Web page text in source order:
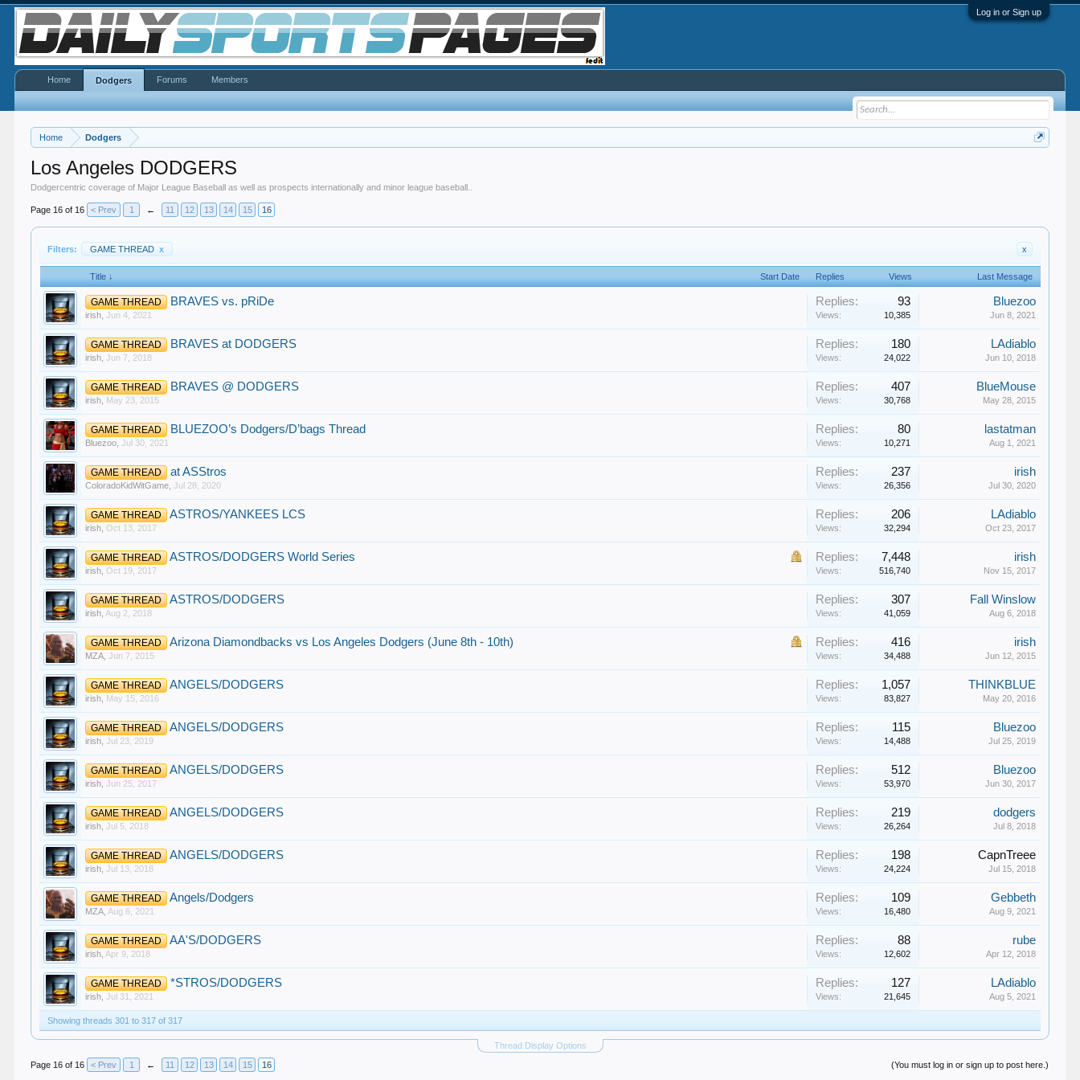
Log in or Sign up
Home Dodgers
Los Angeles DODGERS
Dodgercentric coverage of Major League Baseball as well as prospects internationally and minor league baseball..
Page 16 of 16 < Prev 1 ← 11 12 13 14 15 16
Filters: GAME THREAD x x
Title ↓ Start Date Replies Views Last Message
GAME THREAD BRAVES vs. pRiDe
irish ,Jun 4, 2021
Replies: 93
Views: 10,385
Bluezoo
Jun 8, 2021
GAME THREAD BRAVES at DODGERS
irish ,Jun 7, 2018
Replies: 180
Views: 24,022
LAdiablo
Jun 10, 2018
GAME THREAD BRAVES @ DODGERS
irish May 23, 2015
Replies: 407
Views: 30,768
BlueMouse
May 28, 2015
GAME THREAD BLUEZOO’s Dodgers/D’bags Thread
Bluezoo ,Jul 30, 2021
Replies: 80
Views: 10,271
lastatman
Aug 1, 2021
GAME THREAD at ASStros
ColoradoKidWitGame ,Jul 28, 2020
Replies: 237
Views: 26,356
irish
Jul 30, 2020
GAME THREAD ASTROS/YANKEES LCS
irish Oct 13, 2017
Replies: 206
Views: 32,294
LAdiablo
Oct 23, 2017
GAME THREAD ASTROS/DODGERS World Series
irish Oct 19, 2017
Replies: 7,448
Views: 516,740
irish
Nov 15, 2017
GAME THREAD ASTROS/DODGERS
irish Aug 2, 2018
Replies: 307
Views: 41,059
Fall Winslow
Aug 6, 2018
GAME THREAD Arizona Diamondbacks vs Los Angeles Dodgers (June 8th - 10th)
MZA ,Jun 7, 2015
Replies: 416
Views: 34,488
irish
Jun 12, 2015
GAME THREAD ANGELS/DODGERS
irish May 15, 2016
Replies: 1,057
Views: 83,827
THINKBLUE
May 20, 2016
GAME THREAD ANGELS/DODGERS
irish ,Jul 23, 2019
Replies: 115
Views: 14,488
Bluezoo
Jul 25, 2019
GAME THREAD ANGELS/DODGERS
irish ,Jun 25, 2017
Replies: 512
Views: 53,970
Bluezoo
Jun 30, 2017
GAME THREAD ANGELS/DODGERS
irish ,Jul 5, 2018
Replies: 219
Views: 26,264
dodgers
Jul 8, 2018
GAME THREAD ANGELS/DODGERS
irish ,Jul 13, 2018
Replies: 198
Views: 24,224
CapnTreee
Jul 15, 2018
GAME THREAD Angels/Dodgers
MZA Aug 6, 2021
Replies: 109
Views: 16,480
Gebbeth
Aug 9, 2021
GAME THREAD AA'S/DODGERS
irish Apr 9, 2018
Replies: 88
Views: 12,602
rube
Apr 12, 2018
GAME THREAD *STROS/DODGERS
irish ,Jul 31, 2021
Replies: 127
Views: 21,645
LAdiablo
Aug 5, 2021
Showing threads 301 to 317 of 317
Thread Display Options
(You must log in or sign up to post here.)
Page 16 of 16 < Prev 1 ← 11 12 13 14 15 16
Home Dodgers Forums Members